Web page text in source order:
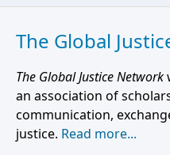
The Global
The Global Justice Network
an association of
communication,
justice. Read more...